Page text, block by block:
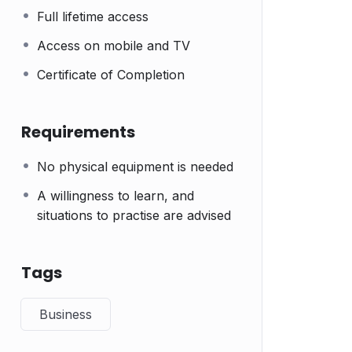
Full lifetime access
Access on mobile and TV
Certificate of Completion
Requirements
No physical equipment is needed
A willingness to learn, and
situations to practise are advised
Tags
Business